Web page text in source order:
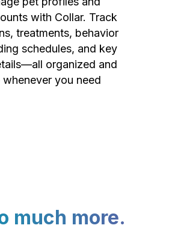
with Collar. Track
treatments, behavior
schedules, and key
organized and
whenever you need
much more.